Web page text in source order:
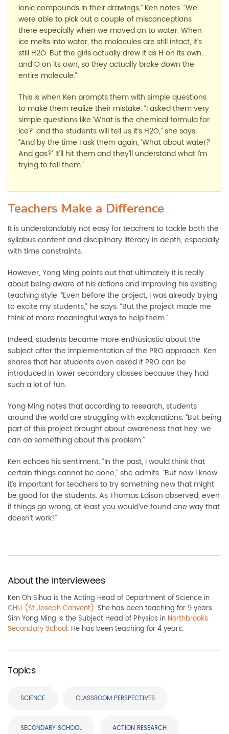
About the Interviewees
Ken Oh Sihua is the Acting Head of Department of Science in
CHIJ (St Joseph Convent). She has been teaching for 9 years.
Sim Yong Ming is the Subject Head of Physics in Northbrooks
Secondary School. He has been teaching for 4 years.
Topics
SCIENCE CLASSROOM PERSPECTIVES
SECONDARY SCHOOL ACTION RESEARCH
ionic compounds in their drawings,” Ken notes. “We
were able to pick out a couple of misconceptions
there especially when we moved on to water. When
ice melts into water, the molecules are still intact, it’s
still H2O. But the girls actually drew it as H on its own,
and O on its own, so they actually broke down the
entire molecule.”
This is when Ken prompts them with simple questions
to make them realize their mistake. “I asked them very
simple questions like ‘What is the chemical formula for
ice?’ and the students will tell us it’s H2O,” she says.
“And by the time I ask them again, ‘What about water?
And gas?’ It’ll hit them and they’ll understand what I’m
trying to tell them.”
Teachers Make a Difference
It is understandably not easy for teachers to tackle both the
syllabus content and disciplinary literacy in depth, especially
with time constraints.
However, Yong Ming points out that ultimately it is really
about being aware of his actions and improving his existing
teaching style. “Even before the project, I was already trying
to excite my students,” he says. “But the project made me
think of more meaningful ways to help them.”
Indeed, students became more enthusiastic about the
subject after the implementation of the PRO approach. Ken
shares that her students even asked if PRO can be
introduced in lower secondary classes because they had
such a lot of fun.
Yong Ming notes that according to research, students
around the world are struggling with explanations. “But being
part of this project brought about awareness that hey, we
can do something about this problem.”
Ken echoes his sentiment. “In the past, I would think that
certain things cannot be done,” she admits. “But now I know
it’s important for teachers to try something new that might
be good for the students. As Thomas Edison observed, even
if things go wrong, at least you would’ve found one way that
doesn’t work!”